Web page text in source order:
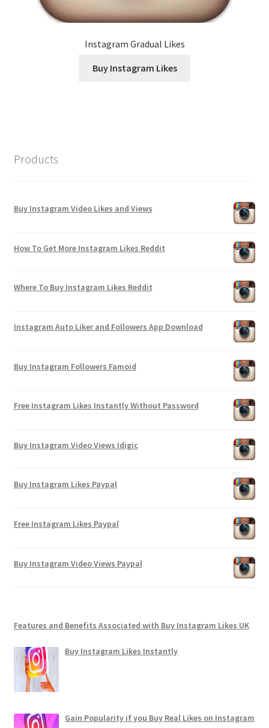
Instagram Gradual Likes
Buy Instagram Likes
Products
Buy Instagram Video Likes and Views
How To Get More Instagram Likes Reddit
Where To Buy Instagram Likes Reddit
Instagram Auto Liker and Followers App Download
Buy Instagram Followers Famoid
Free Instagram Likes Instantly Without Password
Buy Instagram Video Views Idigic
Buy Instagram Likes Paypal
Free Instagram Likes Paypal
Buy Instagram Video Views Paypal
Features and Benefits Associated with Buy Instagram Likes UK
Buy Instagram Likes Instantly
Gain Popularity if you Buy Real Likes on Instagram